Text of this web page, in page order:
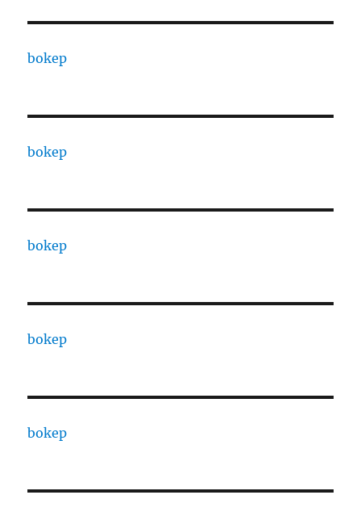
bokep
bokep
bokep
bokep
bokep